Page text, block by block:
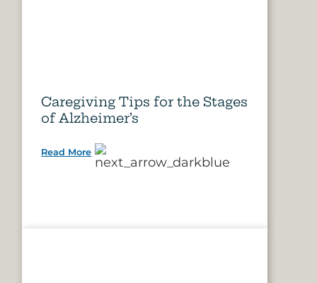
Caregiving Tips for the Stages
of Alzheimer’s
Read More